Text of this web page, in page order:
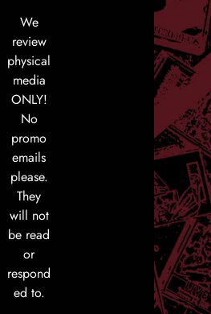
We
review
physical
media
ONLY!
No
promo
emails
please.
They
will not
be read
or
respond
ed to.